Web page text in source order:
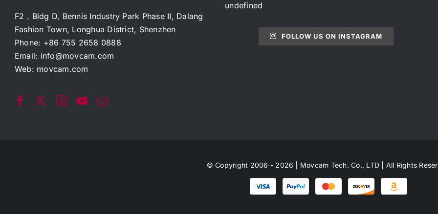
F2，Bldg D, Bennis Industry Park Phase II, Dalang
Fashion Town, Longhua District, Shenzhen
Phone: +86 755 2658 0888
Email: info@movcam.com
Web: movcam.com
undefined
FOLLOW US ON INSTAGRAM
© Copyright 2006 - 2026 | Movcam Tech. Co., LTD | All Rights